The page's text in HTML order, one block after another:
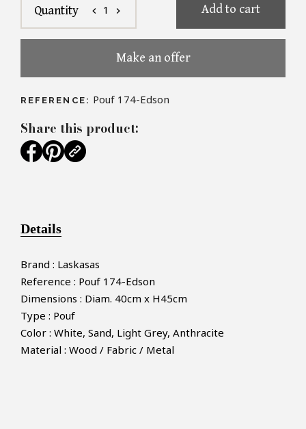
Quantity chevron_left 1 chevron_right Add to cart
Make an offer
REFERENCE: Pouf 174-Edson
Share this product:
Details
Brand : Laskasas
Reference : Pouf 174-Edson
Dimensions : Diam. 40cm x H45cm
Type : Pouf
Color : White, Sand, Light Grey, Anthracite
Material : Wood / Fabric / Metal